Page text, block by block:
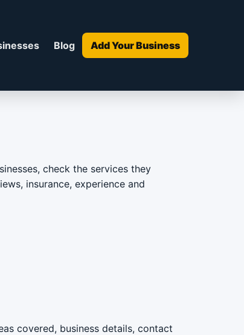
Blog Add Your Business
check the services they
insurance, experience and
covered, business details, contact